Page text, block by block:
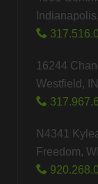
16244
Westfield,
N4341
Freedom,